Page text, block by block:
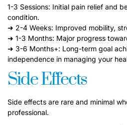
1-3 Sessions: Initial pain relief and
condition.
➜ 2-4 Weeks: Improved mobility,
➜ 1-3 Months: Major progress
➜ 3-6 Months+: Long-term goal
independence in managing your
Side Effects
Side effects are rare and minimal
professional.